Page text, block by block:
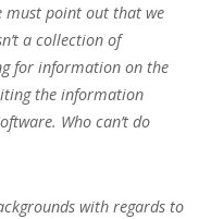
must point out that we
a collection of
for information on the
the information
Who can’t do
with regards to